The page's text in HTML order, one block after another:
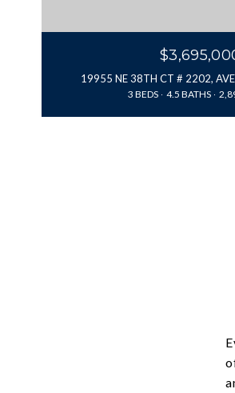
19955 NE 38TH CT # 2202,
3 BEDS 4.5 BATHS